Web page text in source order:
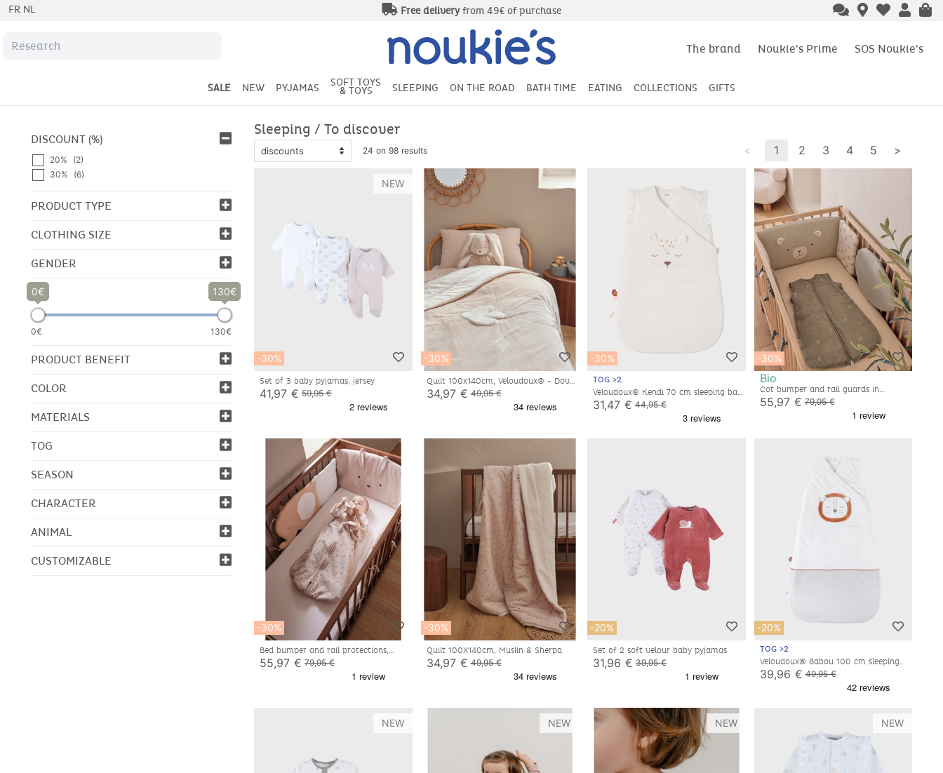
FR NL Free deliveryfrom 49€ of purchase
The brand Noukie's Prime SOS Noukie's
SALE NEW PYJAMAS SOFT TOYS
& TOYS SLEEPING ON THE ROAD BATH TIME EATING COLLECTIONS GIFTS
DISCOUNT (%)
20%
(2)
30%
(6)
PRODUCT TYPE
CLOTHING SIZE
GENDER
0 130
0€ 130€
PRODUCT BENEFIT
COLOR
MATERIALS
TOG
SEASON
CHARACTER
ANIMAL
CUSTOMIZABLE
Sleeping / To discover
24 on 98 results < 1 2 3 4 5 >
NEW
-30%
Set of 3 baby pyjamas, jersey
41,97 € 59,95 €
-30%
Quilt 100x140cm, Veloudoux® - Dove
34,97 € 49,95 €
-30%
TOG >2
Veloudoux® Kendi 70 cm sleeping bag,
off-white
31,47 € 44,95 €
-30%
Bio
Cot bumper and rail guards in
embroidered muslin
55,97 € 79,95 €
-30%
Bed bumper and rail protections,
mousseline de coton
55,97 € 79,95 €
-30%
Quilt 100X140cm, Muslin & Sherpa
34,97 € 49,95 €
-20%
Set of 2 soft velour baby pyjamas
31,96 € 39,95 €
-20%
TOG >2
Veloudoux® Babou 100 cm sleeping
bag, off-white/light grey
39,96 € 49,95 €
NEW NEW NEW NEW